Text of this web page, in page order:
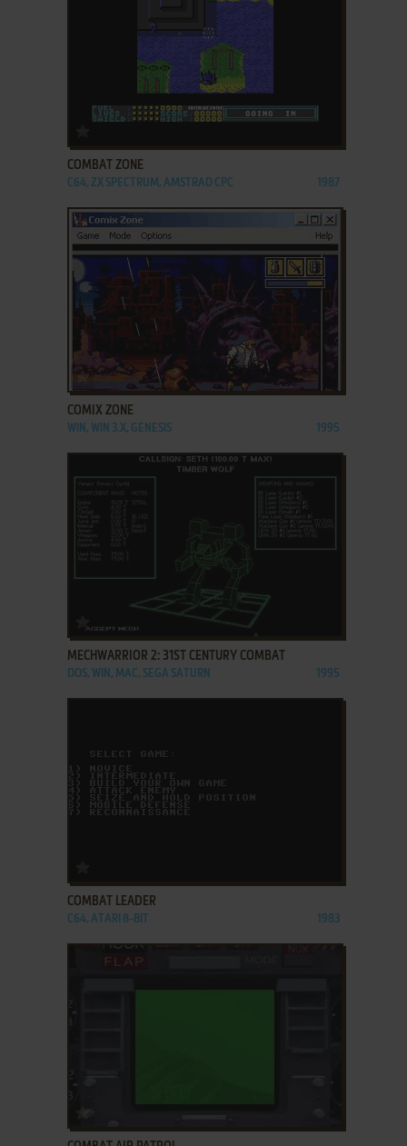
COMBAT ZONE
C64, ZX SPECTRUM, AMSTRAD CPC 1987
ADD TO FAVORITES
COMIX ZONE
WIN, WIN 3.X, GENESIS 1995
ADD TO FAVORITES
MECHWARRIOR 2: 31ST CENTURY COMBAT
DOS, WIN, MAC, SEGA SATURN 1995
COMBAT LEADER
C64, ATARI 8-BIT 1983